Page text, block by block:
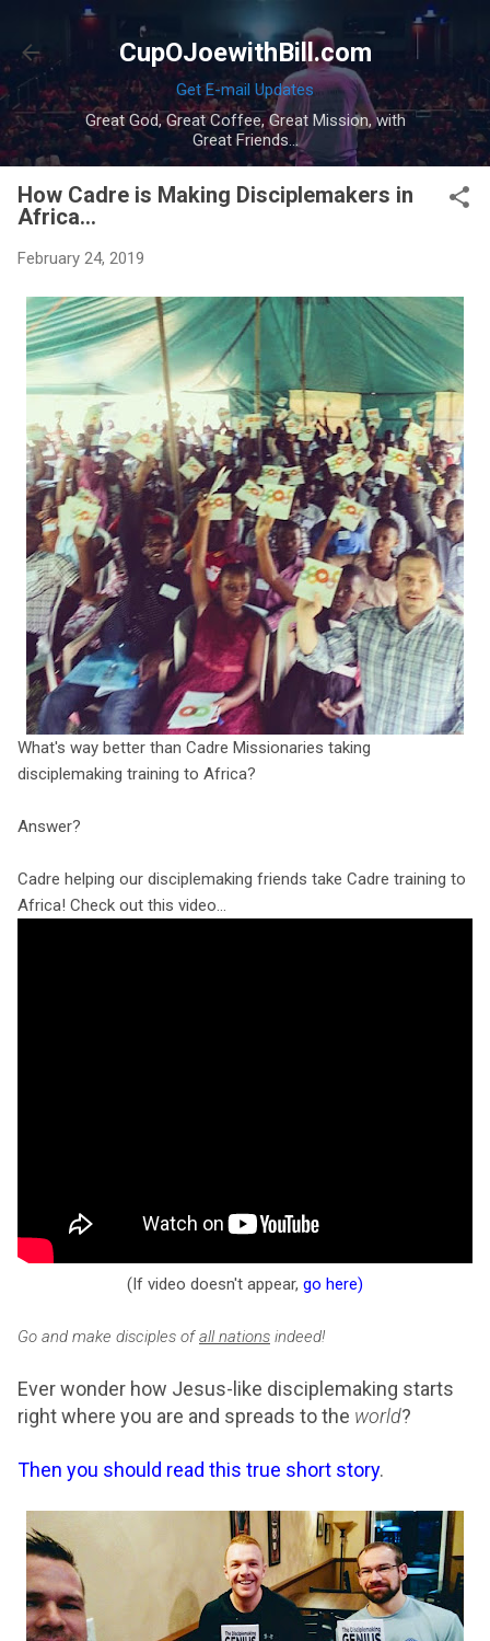
Skip to main content
CupOJoewithBill.com
Get E-mail Updates
Great God, Great Coffee, Great Mission, with
Great Friends...
How Cadre is Making Disciplemakers in
Africa...
February 24, 2019
What's way better than Cadre Missionaries taking
disciplemaking training to Africa?
Answer?
Cadre helping our disciplemaking friends take Cadre training to
Africa! Check out this video...
(If video doesn't appear, go here)
Go and make disciples ofall nations indeed!
Ever wonder how Jesus-like disciplemaking starts
right where you are and spreads to the world?
Then you should read this true short story.